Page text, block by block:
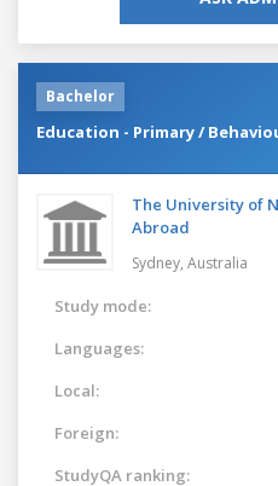
Bachelor
Education - Primary /
The University of
Abroad
Sydney, Australia
Study mode:
Languages:
Local:
Foreign:
StudyQA ranking: